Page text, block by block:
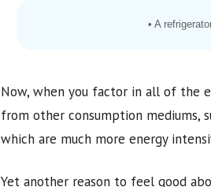
• A
Now, when you factor in all of the
from other consumption mediums,
which are much more energy
Yet another reason to feel good